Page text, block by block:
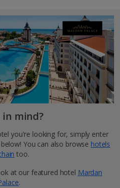
in mind?
you're looking for, simply enter
You can also browse hotels
too.
at our featured hotel Mardan
.